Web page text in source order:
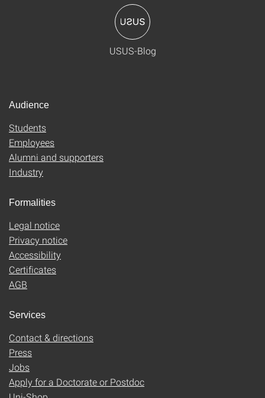
USUS-Blog
Audience
Students
Employees
Alumni and supporters
Industry
Formalities
Legal notice
Privacy notice
Accessibility
Certificates
AGB
Services
Contact & directions
Press
Jobs
Apply for a Doctorate or Postdoc